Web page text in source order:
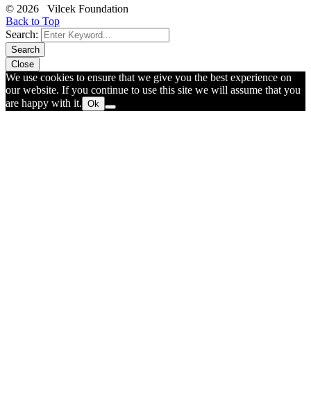
© 2026 Vilcek Foundation
Back to Top
Search:
Search
Close
We use cookies to ensure that we give you the best experience on
our website. If you continue to use this site we will assume that you
are happy with it. Ok